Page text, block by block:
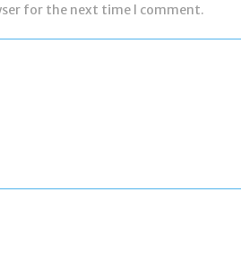
for the next time I comment.